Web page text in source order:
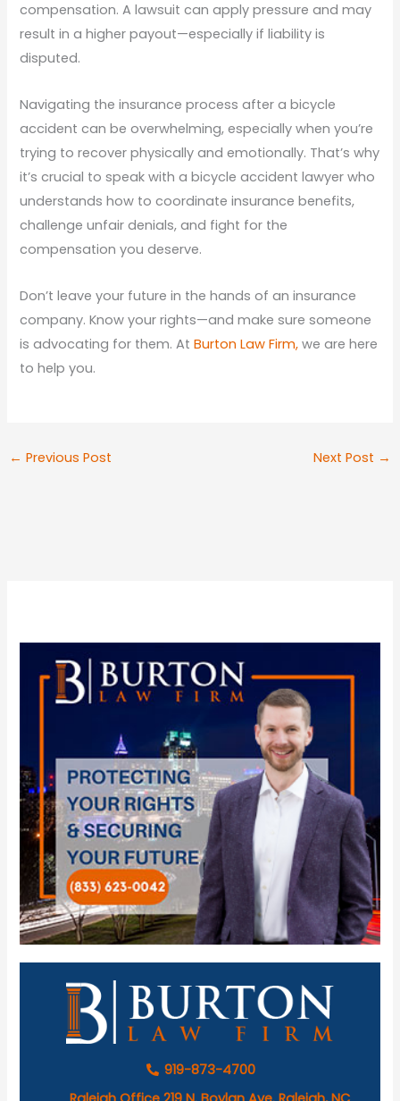
compensation. A lawsuit can apply pressure and may
result in a higher payout—especially if liability is
disputed.
Navigating the insurance process after a bicycle
accident can be overwhelming, especially when you’re
trying to recover physically and emotionally. That’s why
it’s crucial to speak with a bicycle accident lawyer who
understands how to coordinate insurance benefits,
challenge unfair denials, and fight for the
compensation you deserve.
Don’t leave your future in the hands of an insurance
company. Know your rights—and make sure someone
is advocating for them. AtBurton Law Firm, we are here
to help you.
← Previous Post Next Post →
919-873-4700